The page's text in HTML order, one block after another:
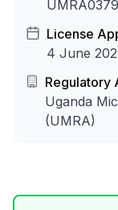
License
4 June
Regulatory
Uganda
(UMRA)